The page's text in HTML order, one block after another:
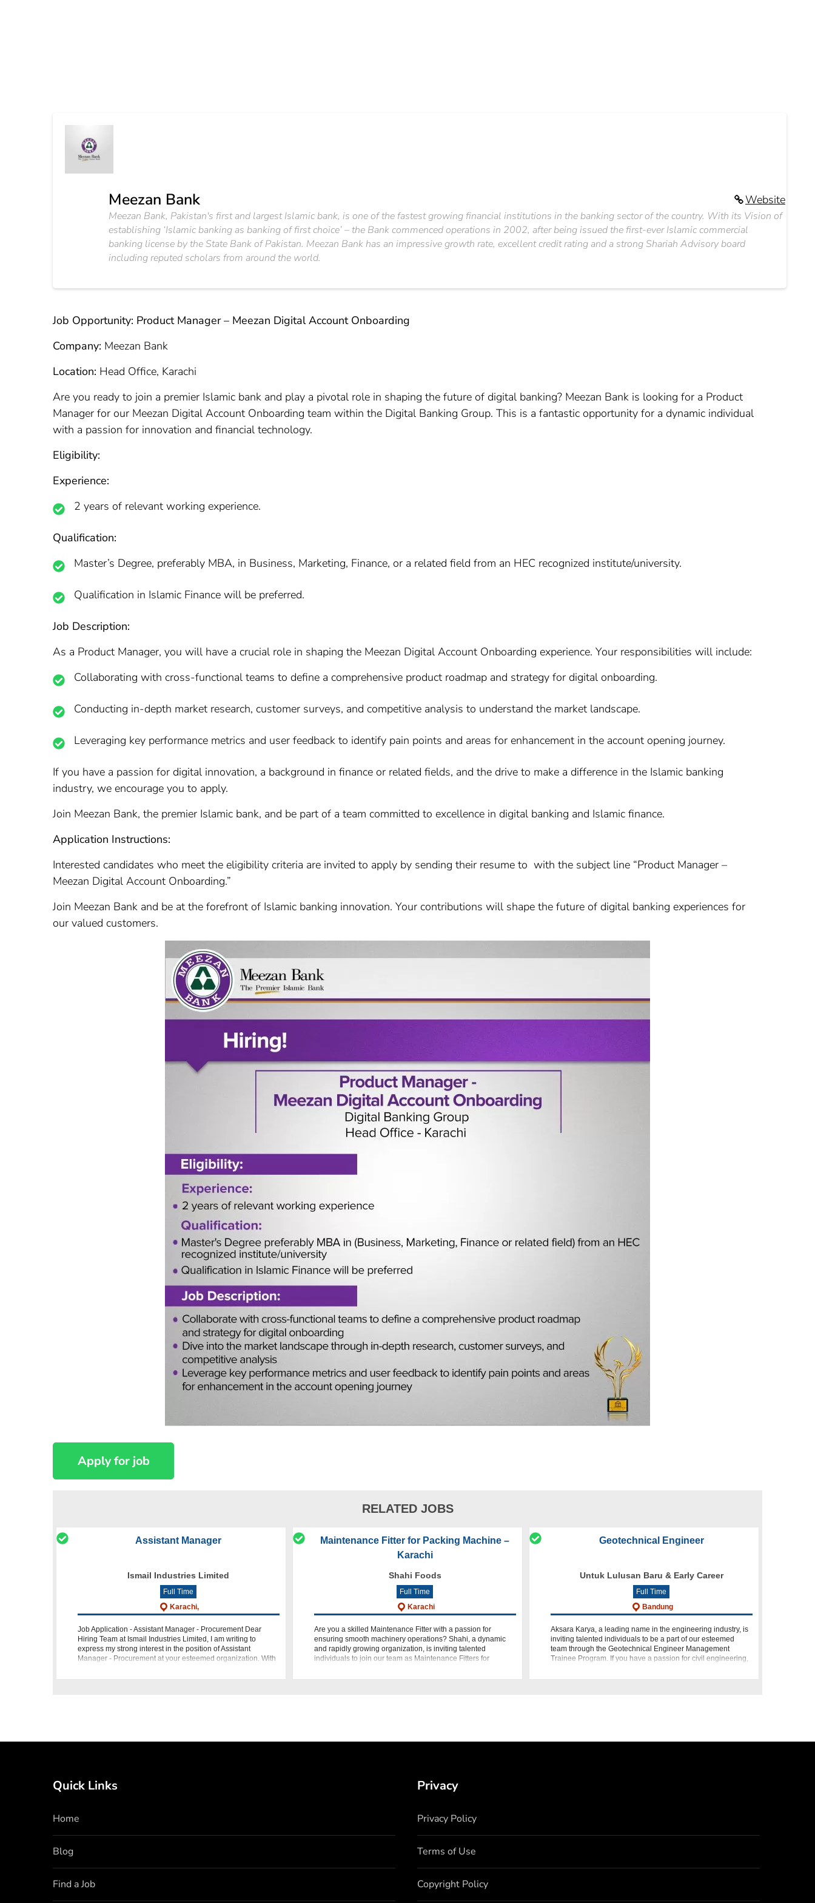
Website
Meezan Bank
Meezan Bank, Pakistan's first and largest Islamic bank, is one of the fastest growing financial institutions in the banking sector of the country. With its Vision of
establishing ‘Islamic banking as banking of first choice’ – the Bank commenced operations in 2002, after being issued the first-ever Islamic commercial
banking license by the State Bank of Pakistan. Meezan Bank has an impressive growth rate, excellent credit rating and a strong Shariah Advisory board
including reputed scholars from around the world.
Job Opportunity: Product Manager – Meezan Digital Account Onboarding
Company: Meezan Bank
Location: Head Office, Karachi
Are you ready to join a premier Islamic bank and play a pivotal role in shaping the future of digital banking? Meezan Bank is looking for a Product
Manager for our Meezan Digital Account Onboarding team within the Digital Banking Group. This is a fantastic opportunity for a dynamic individual
with a passion for innovation and financial technology.
Eligibility:
Experience:
2 years of relevant working experience.
Qualification:
Master’s Degree, preferably MBA, in Business, Marketing, Finance, or a related field from an HEC recognized institute/university.
Qualification in Islamic Finance will be preferred.
Job Description:
As a Product Manager, you will have a crucial role in shaping the Meezan Digital Account Onboarding experience. Your responsibilities will include:
Collaborating with cross-functional teams to define a comprehensive product roadmap and strategy for digital onboarding.
Conducting in-depth market research, customer surveys, and competitive analysis to understand the market landscape.
Leveraging key performance metrics and user feedback to identify pain points and areas for enhancement in the account opening journey.
If you have a passion for digital innovation, a background in finance or related fields, and the drive to make a difference in the Islamic banking
industry, we encourage you to apply.
Join Meezan Bank, the premier Islamic bank, and be part of a team committed to excellence in digital banking and Islamic finance.
Application Instructions:
Interested candidates who meet the eligibility criteria are invited to apply by sending their resume to with the subject line “Product Manager –
Meezan Digital Account Onboarding.”
Join Meezan Bank and be at the forefront of Islamic banking innovation. Your contributions will shape the future of digital banking experiences for
our valued customers.
RELATED JOBS
Assistant Manager
Ismail Industries Limited
Full Time
Karachi,
Job Application - Assistant Manager - Procurement Dear
Hiring Team at Ismail Industries Limited, I am writing to
express my strong interest in the position of Assistant
Manager - Procurement at your esteemed organization. With
Maintenance Fitter for Packing Machine –
Karachi
Shahi Foods
Full Time
Karachi
Are you a skilled Maintenance Fitter with a passion for
ensuring smooth machinery operations? Shahi, a dynamic
and rapidly growing organization, is inviting talented
individuals to join our team as Maintenance Fitters for
Geotechnical Engineer
Untuk Lulusan Baru & Early Career
Full Time
Bandung
Aksara Karya, a leading name in the engineering industry, is
inviting talented individuals to be a part of our esteemed
team through the Geotechnical Engineer Management
Trainee Program. If you have a passion for civil engineering,
Quick Links
Home
Blog
Find a Job
Privacy
Privacy Policy
Terms of Use
Copyright Policy